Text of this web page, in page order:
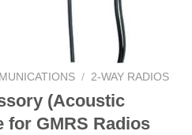
/ 2-WAY RADIOS
(Acoustic
for GMRS Radios